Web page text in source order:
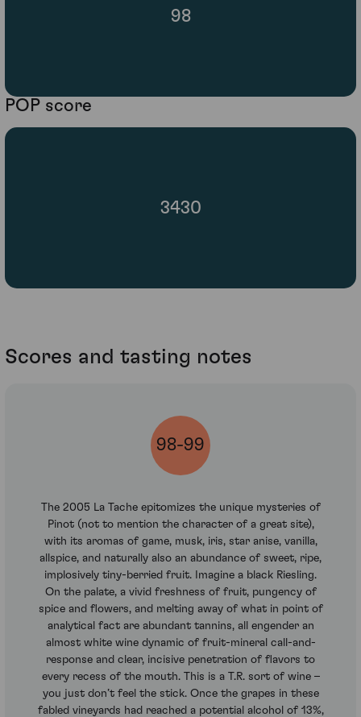
98
POP score
3430
Scores and tasting notes
98-99
The 2005 La Tache epitomizes the unique mysteries of
Pinot (not to mention the character of a great site),
with its aromas of game, musk, iris, star anise, vanilla,
allspice, and naturally also an abundance of sweet, ripe,
implosively tiny-berried fruit. Imagine a black Riesling.
On the palate, a vivid freshness of fruit, pungency of
spice and flowers, and melting away of what in point of
analytical fact are abundant tannins, all engender an
almost white wine dynamic of fruit-mineral call-and-
response and clear, incisive penetration of flavors to
every recess of the mouth. This is a T.R. sort of wine –
you just don’t feel the stick. Once the grapes in these
fabled vineyards had reached a potential alcohol of 13%,